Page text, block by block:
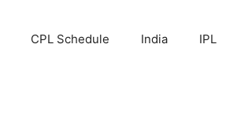
CPL Schedule India IPL